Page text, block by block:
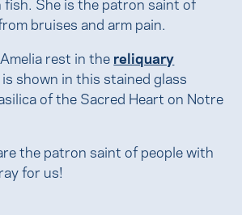
bruises and arm pain.
rest in the reliquary
is shown in this stained glass
of the Sacred Heart on Notre
the patron saint of people with
for us!